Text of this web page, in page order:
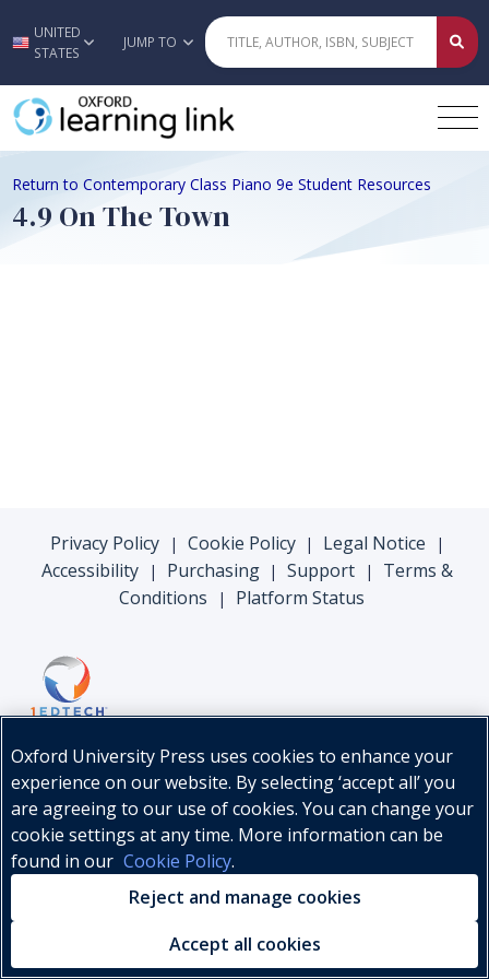
Skip to main content
UNITED
STATES
JUMP TO
Return to Contemporary Class Piano 9e Student Resources
4.9 On The Town
Privacy Policy | Cookie Policy | Legal Notice |
Accessibility | Purchasing | Support |
Terms &
Conditions
| Platform Status
© Oxford University Press, 2026
Oxford University Press uses cookies to enhance your
experience on our website. By selecting ‘accept all’ you
are agreeing to our use of cookies. You can change your
cookie settings at any time. More information can be
found in our Cookie Policy.
Reject and manage cookies
Accept all cookies